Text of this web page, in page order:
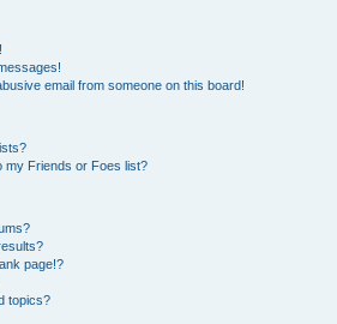
email from someone on this board!
my Friends or Foes list?
page!?
topics?